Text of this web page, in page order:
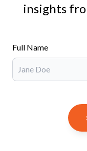
insights
Full Name